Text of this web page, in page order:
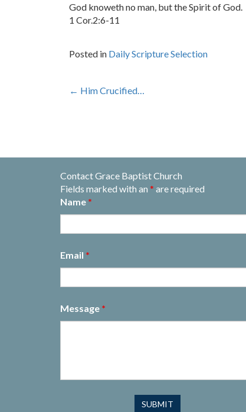
God knoweth no man, but the Spirit of God.
1 Cor.2:6-11
Posted in Daily Scripture Selection
Post
← Him Crucified…
Contact Grace Baptist Church
Fields marked with an * are required
Name *
Email *
Message *